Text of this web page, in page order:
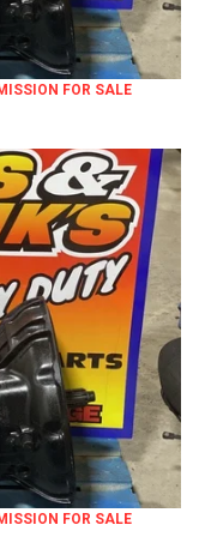
FOR SALE
FOR SALE